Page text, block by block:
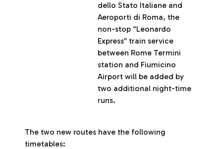
dello Stato Italiane and
Aeroporti di Roma, the
non-stop “Leonardo
Express” train service
between Rome Termini
station and Fiumicino
Airport will be added by
two additional night-time
runs.
The two new routes have the following
timetables: